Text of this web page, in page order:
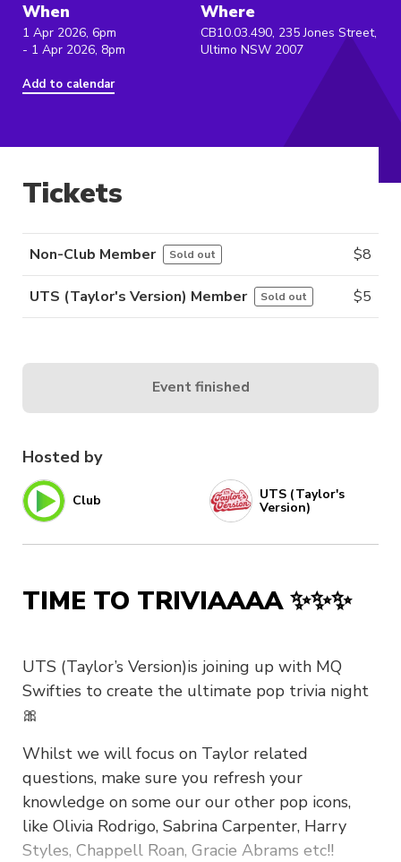
When
1 Apr 2026, 6pm
- 1 Apr 2026, 8pm
Add to calendar
Where
CB10.03.490, 235 Jones Street,
Ultimo NSW 2007
Hosted by
Club UTS (Taylor's
Version)
TIME TO TRIVIAAAA ✨✨✨
UTS (Taylor’s Version)is joining up with MQ
Swifties to create the ultimate pop trivia night
🎀
Whilst we will focus on Taylor related
questions, make sure you refresh your
knowledge on some our our other pop icons,
like Olivia Rodrigo, Sabrina Carpenter, Harry
Styles, Chappell Roan, Gracie Abrams etc!!
Tickets
Non-Club Member Sold out $8
UTS (Taylor's Version) Member Sold out $5
Event finished